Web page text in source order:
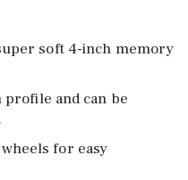
soft 4-inch memory
and can be
for easy